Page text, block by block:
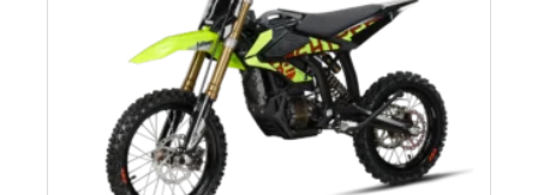
r
c
e
w
a
c
e
i
s